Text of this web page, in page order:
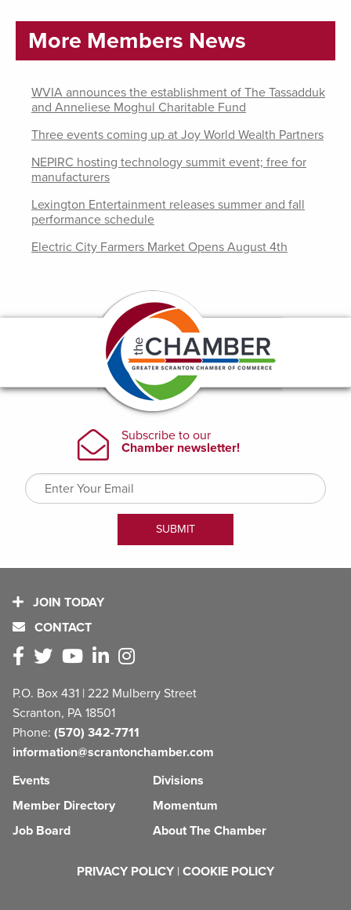
More Members News
WVIA announces the establishment of The Tassadduk
and Anneliese Moghul Charitable Fund
Three events coming up at Joy World Wealth Partners
NEPIRC hosting technology summit event; free for
manufacturers
Lexington Entertainment releases summer and fall
performance schedule
Electric City Farmers Market Opens August 4th
JOIN TODAY
CONTACT
P.O. Box 431 | 222 Mulberry Street
Scranton, PA 18501
Phone: (570) 342-7711
information@scrantonchamber.com
Events
Member Directory
Job Board
Divisions
Momentum
About The Chamber
PRIVACY POLICY | COOKIE POLICY